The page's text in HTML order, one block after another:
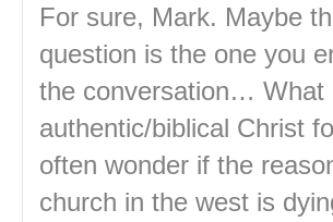
For sure, Mark. Maybe
question is the one you
the conversation… What
authentic/biblical Christ
often wonder if the
church in the west is